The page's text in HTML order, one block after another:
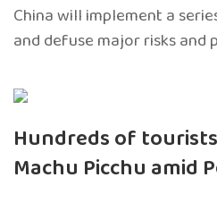
China will implement a
and defuse major risks and
Hundreds of
Machu Picchu amid